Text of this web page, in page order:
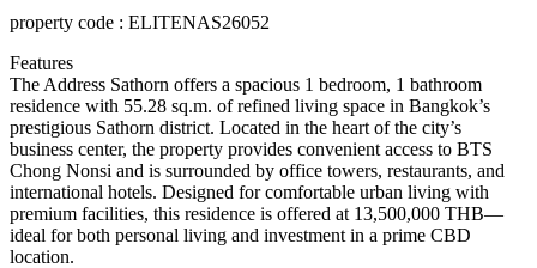
property code : ELITENAS26052
Features
The Address Sathorn offers a spacious 1 bedroom, 1 bathroom
residence with 55.28 sq.m. ofrefined living space in Bangkok’s
prestigious Sathorn district. Located in the heart ofthe city’s
business center, the property provides convenient access to BTS
Chong Nonsi and is surrounded by office towers, restaurants, and
international hotels. Designed forcomfortable urban living with
premium facilities, this residence is offered at 13,500,000 THB—
ideal forboth personal living and investment in a prime CBD
location.